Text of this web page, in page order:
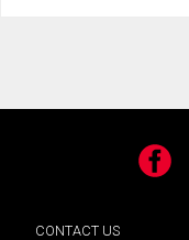
Facebook
CONTACT US